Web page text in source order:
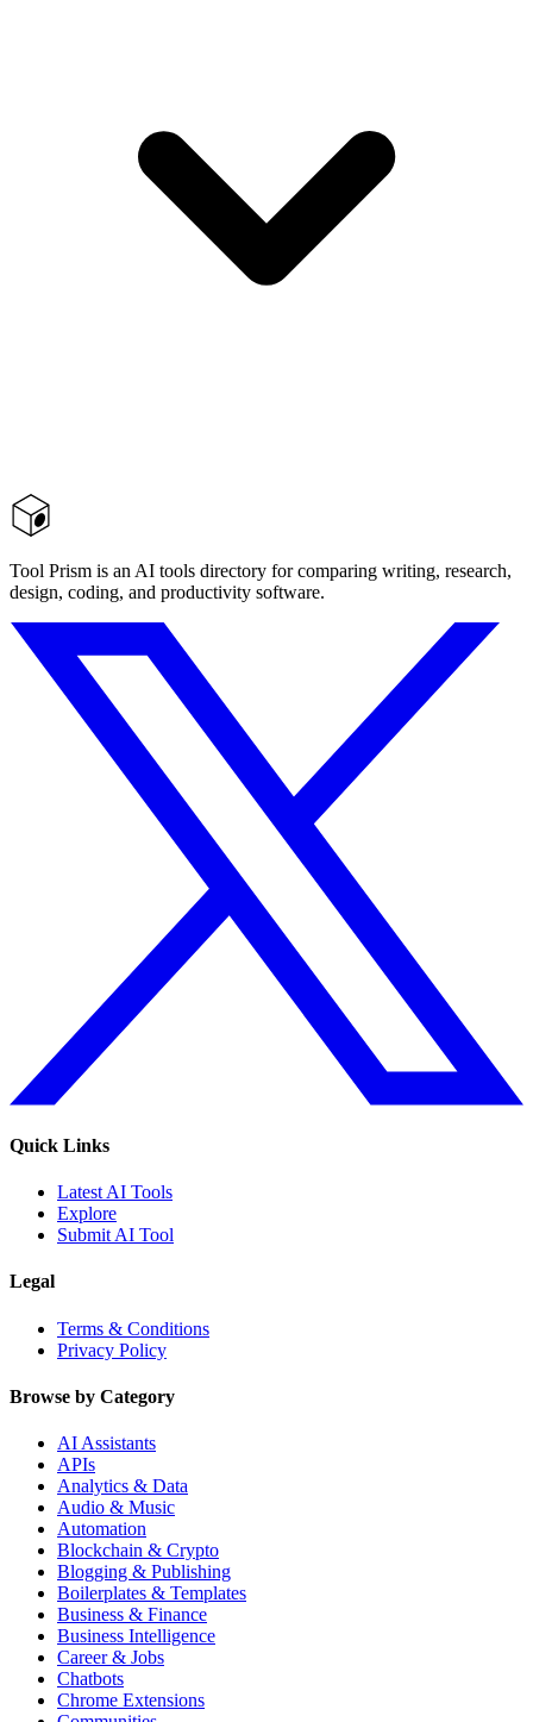
Tool Prism is an AI tools directory for comparing writing, research,
design, coding, and productivity software.
Quick Links
Latest AI Tools
Explore
Submit AI Tool
Legal
Terms & Conditions
Privacy Policy
Browse by Category
AI Assistants
APIs
Analytics & Data
Audio & Music
Automation
Blockchain & Crypto
Blogging & Publishing
Boilerplates & Templates
Business & Finance
Business Intelligence
Career & Jobs
Chatbots
Chrome Extensions